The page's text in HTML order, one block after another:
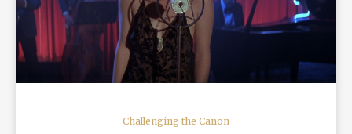
Challenging the Canon